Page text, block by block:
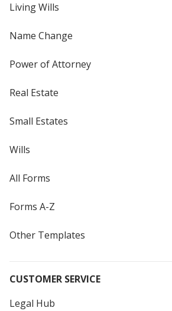
Living Wills
Name Change
Power of Attorney
Real Estate
Small Estates
Wills
All Forms
Forms A-Z
Other Templates
CUSTOMER SERVICE
Legal Hub